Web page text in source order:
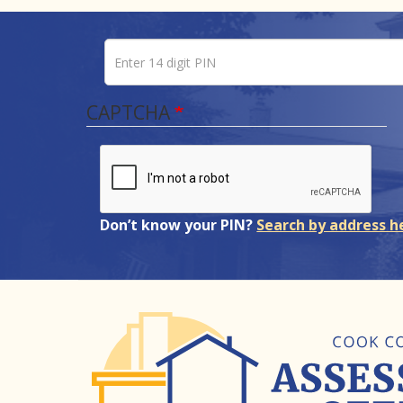
Enter 14 digit PIN
Pin number
CAPTCHA
Don’t know your PIN? Search by address